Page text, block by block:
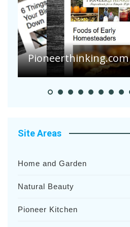
Site Areas
Home and Garden
Natural Beauty
Pioneer Kitchen